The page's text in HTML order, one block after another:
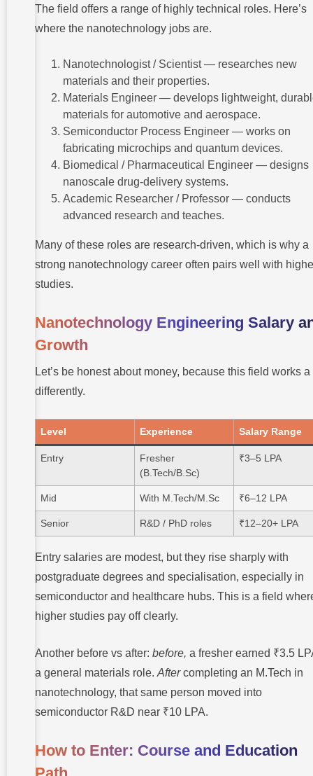
The field offers a range of highly technical roles. Here’s
where the nanotechnology jobs are.
Nanotechnologist / Scientist — researches new
materials and their properties.
Materials Engineer — develops lightweight,
materials for automotive and aerospace.
Semiconductor Process Engineer — works on
fabricating microchips and quantum devices.
Biomedical / Pharmaceutical Engineer — designs
nanoscale drug-delivery systems.
Academic Researcher / Professor — conducts
advanced research and teaches.
Many of these roles are research-driven, which is why a
strong nanotechnology career often pairs well with
studies.
Nanotechnology Engineering Salary
Growth
Let’s be honest about money, because this field works
differently.
Level Experience Salary Range
Entry
Fresher
(B.Tech/B.Sc)
₹3–5 LPA
Mid With M.Tech/M.Sc ₹6–12 LPA
Senior R&D / PhD roles ₹12–20+ LPA
Entry salaries are modest, but they rise sharply with
postgraduate degrees and specialisation, especially in
semiconductor and healthcare hubs. This is a field
higher studies pay off clearly.
Another before vs after: before, a fresher earned ₹3.5
a general materials role. Aftercompleting an M.Tech in
nanotechnology, that same person moved into
semiconductor R&D near ₹10 LPA.
How to Enter: Course and Education